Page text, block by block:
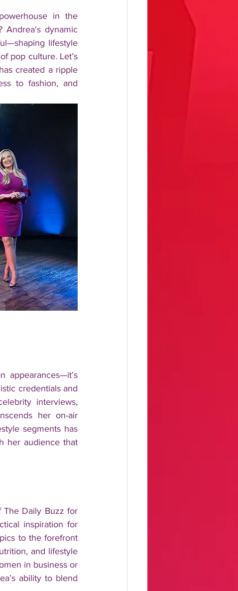
in the
Andrea's dynamic
lifestyle
pop culture. Let’s
created a ripple
to fashion, and
appearances—it’s
credentials and
interviews,
her on-air
segments has
her audience that
The Daily Buzz for
inspiration for
to the forefront
and lifestyle
in business or
ability to blend